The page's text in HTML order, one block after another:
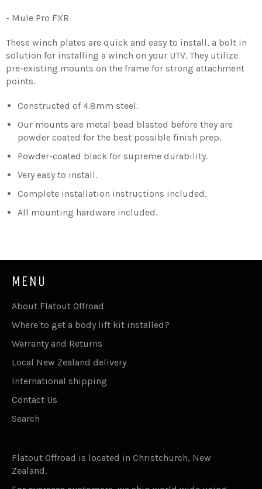
- Mule Pro FXR
These winch plates are quick and easy to install, a bolt in
solution for installing a winch on your UTV. They utilize
pre-existing mounts on the frame for strong attachment
points.
Constructed of 4.8mm steel.
Our mounts are metal bead blasted before they are
powder coated for the best possible finish prep.
Powder-coated black for supreme durability.
Very easy to install.
Complete installation instructions included.
All mounting hardware included.
MENU
About Flatout Offroad
Where to get a body lift kit installed?
Warranty and Returns
Local New Zealand delivery
International shipping
Contact Us
Search
Flatout Offroad is located in Christchurch, New
Zealand.